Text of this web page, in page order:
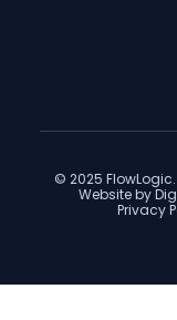
© 2025
Website by
Privacy